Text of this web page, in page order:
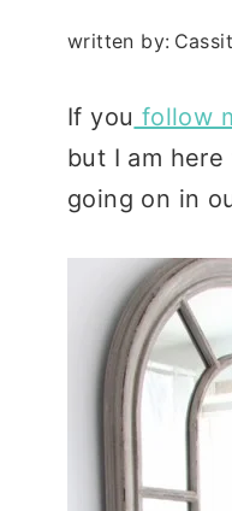
written by:
If you follow
but I am
going on in